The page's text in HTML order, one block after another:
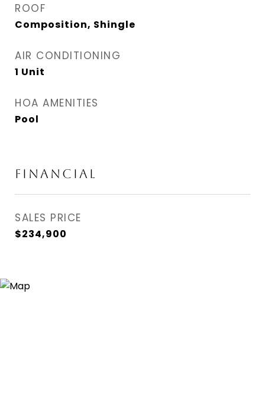
ROOF
Composition, Shingle
AIR CONDITIONING
1 Unit
HOA AMENITIES
Pool
FINANCIAL
SALES PRICE
$234,900